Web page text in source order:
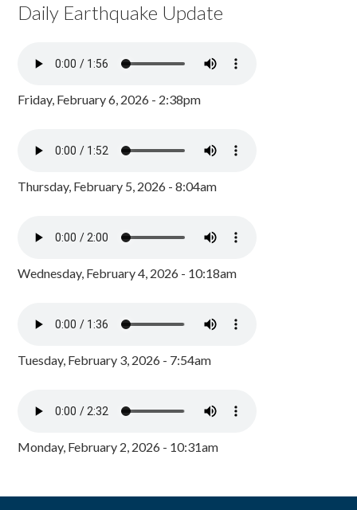
Daily Earthquake Update
Friday, February 6, 2026 - 2:38pm
Thursday, February 5, 2026 - 8:04am
Wednesday, February 4, 2026 - 10:18am
Tuesday, February 3, 2026 - 7:54am
Monday, February 2, 2026 - 10:31am